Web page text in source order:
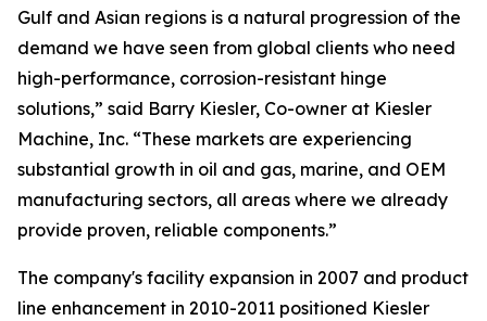
Gulf and Asian regions is a natural progression of the
demand we have seen from global clients who need
high-performance, corrosion-resistant hinge
solutions,” said Barry Kiesler, Co-owner at Kiesler
Machine, Inc. “These markets are experiencing
substantial growth in oil and gas, marine, and OEM
manufacturing sectors, all areas where we already
provide proven, reliable components.”
The company's facility expansion in 2007 and product
line enhancement in 2010-2011 positioned Kiesler